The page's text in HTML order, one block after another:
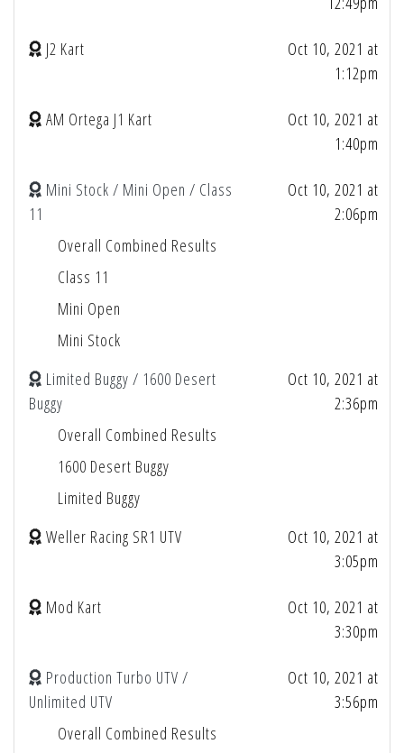
J2 Kart
Oct 10, 2021 at
1:12pm
AM Ortega J1 Kart
Oct 10, 2021 at
1:40pm
Mini Stock / Mini Open / Class
11
Oct 10, 2021 at
2:06pm
Overall Combined Results
Class 11
Mini Open
Mini Stock
Limited Buggy / 1600 Desert
Buggy
Oct 10, 2021 at
2:36pm
Overall Combined Results
1600 Desert Buggy
Limited Buggy
Weller Racing SR1 UTV
Oct 10, 2021 at
3:05pm
Mod Kart
Oct 10, 2021 at
3:30pm
Production Turbo UTV /
Unlimited UTV
Oct 10, 2021 at
3:56pm
Overall Combined Results